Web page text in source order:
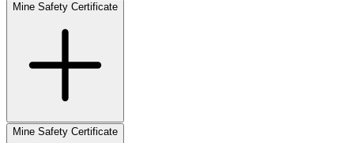
Mine Safety Certificate
Mine Safety Certificate